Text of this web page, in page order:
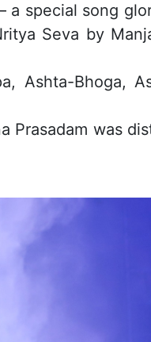
special song
Seva by
Ashta-Bhoga,
Prasadam was